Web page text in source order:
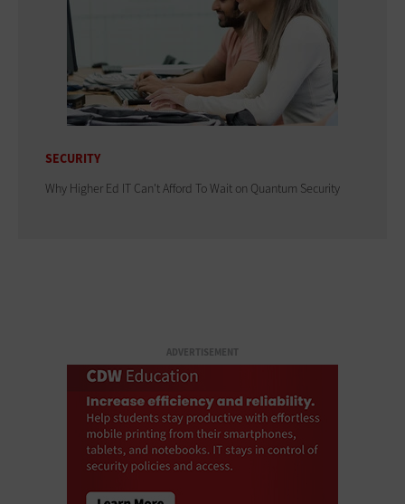
SECURITY
Why Higher Ed IT Can't Afford To Wait on Quantum Security
ADVERTISEMENT